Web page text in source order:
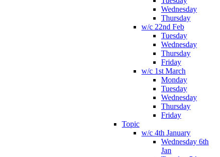
Wednesday
Thursday
w/c 22nd Feb
Tuesday
Wednesday
Thursday
Friday
w/c 1st March
Monday
Tuesday
Wednesday
Thursday
Friday
Topic
w/c 4th January
Wednesday 6th
Jan